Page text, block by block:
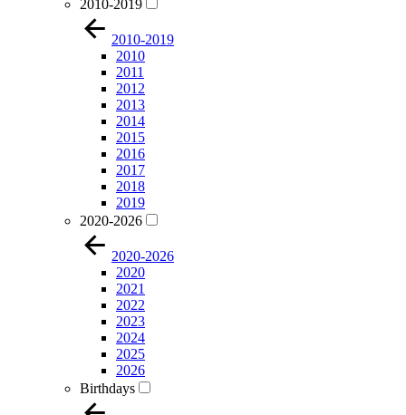
2010-2019
2010-2019
2010
2011
2012
2013
2014
2015
2016
2017
2018
2019
2020-2026
2020-2026
2020
2021
2022
2023
2024
2025
2026
Birthdays